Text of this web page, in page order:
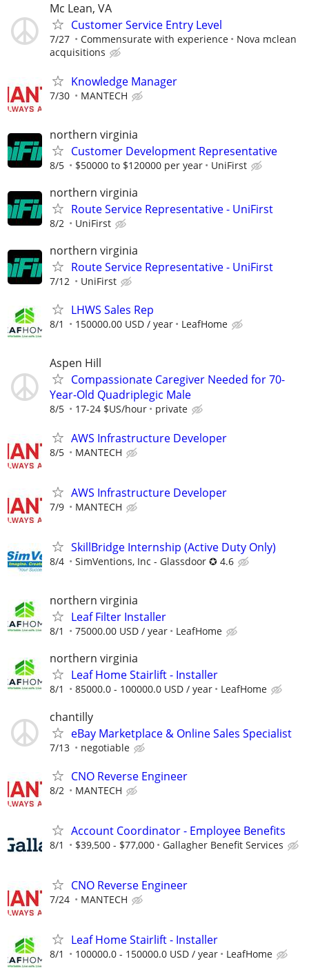
Mc Lean, VA
Customer Service Entry Level
7/27 Commensurate with experience
Nova mclean
acquisitions
Knowledge Manager
7/30 MANTECH
northern virginia
Customer Development Representative
8/5 $50000 to $120000 per year UniFirst
northern virginia
Route Service Representative - UniFirst
8/2 UniFirst
northern virginia
Route Service Representative - UniFirst
7/12 UniFirst
LHWS Sales Rep
8/1 150000.00 USD / year LeafHome
Aspen Hill
Compassionate Caregiver Needed for 70-
Year-Old Quadriplegic Male
8/5 17-24 $US/hour private
AWS Infrastructure Developer
8/5 MANTECH
AWS Infrastructure Developer
7/9 MANTECH
SkillBridge Internship (Active Duty Only)
8/4 SimVentions, Inc - Glassdoor ✪ 4.6
northern virginia
Leaf Filter Installer
8/1 75000.00 USD / year LeafHome
northern virginia
Leaf Home Stairlift - Installer
8/1 85000.0 - 100000.0 USD / year LeafHome
chantilly
eBay Marketplace & Online Sales Specialist
7/13 negotiable
CNO Reverse Engineer
8/2 MANTECH
Account Coordinator - Employee Benefits
8/1 $39,500 - $77,000 Gallagher Benefit Services
CNO Reverse Engineer
7/24 MANTECH
Leaf Home Stairlift - Installer
8/1 100000.0 - 150000.0 USD / year LeafHome